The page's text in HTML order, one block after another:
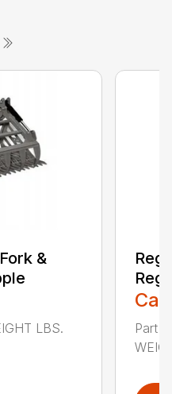
&
LBS.
Part